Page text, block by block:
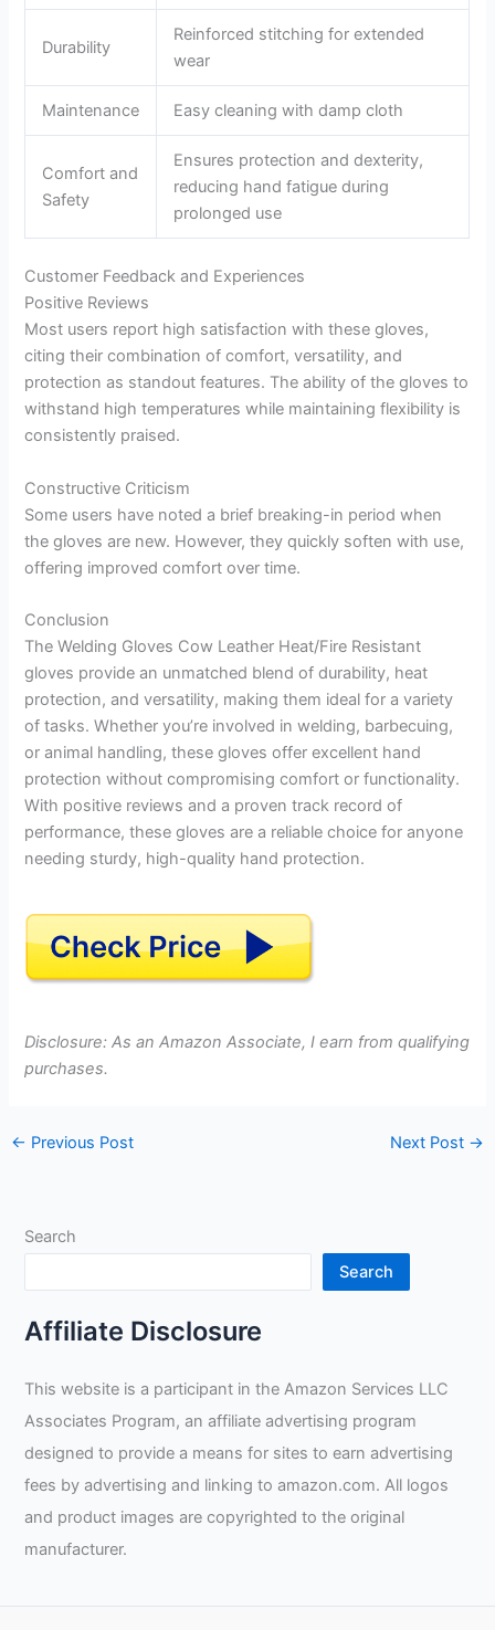
Durability
Reinforced stitching for extended
wear
Maintenance Easy cleaning with damp cloth
Comfort and
Safety
Ensures protection and dexterity,
reducing hand fatigue during
prolonged use
Customer Feedback and Experiences
Positive Reviews
Most users report high satisfaction with these gloves,
citing their combination of comfort, versatility, and
protection as standout features. The ability of the gloves to
withstand high temperatures while maintaining flexibility is
consistently praised.
Constructive Criticism
Some users have noted a brief breaking-in period when
the gloves are new. However, they quickly soften with use,
offering improved comfort over time.
Conclusion
The Welding Gloves Cow Leather Heat/Fire Resistant
gloves provide an unmatched blend of durability, heat
protection, and versatility, making them ideal for a variety
of tasks. Whether you’re involved in welding, barbecuing,
or animal handling, these gloves offer excellent hand
protection without compromising comfort or functionality.
With positive reviews and a proven track record of
performance, these gloves are a reliable choice for anyone
needing sturdy, high-quality hand protection.
Disclosure: As an Amazon Associate, I earn from qualifying
purchases.
← Previous Post Next Post →
Search
Search
Affiliate Disclosure
This website is a participant in the Amazon Services LLC
Associates Program, an affiliate advertising program
designed to provide a means for sites to earn advertising
fees by advertising and linking to amazon.com. All logos
and product images are copyrighted to the original
manufacturer.